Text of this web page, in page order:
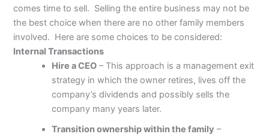
comes time to sell. Selling the entire business may not be
the best choice when there are no other family members
involved. Here are some choices to be considered:
Internal Transactions
Hire a CEO – This approach is a management exit
strategy in which the owner retires, lives off the
company’s dividends and possibly sells the
company many years later.
Transition ownership within the family –